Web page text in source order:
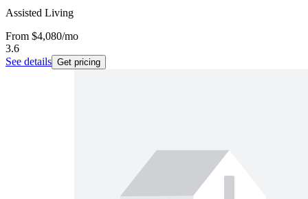
Assisted Living
From $4,080/mo
3.6
See details Get pricing